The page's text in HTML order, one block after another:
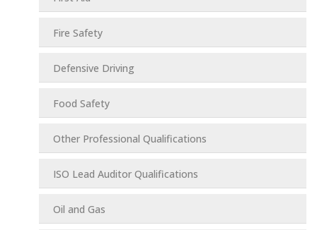
Fire Safety
Defensive Driving
Food Safety
Other Professional Qualifications
ISO Lead Auditor Qualifications
Oil and Gas